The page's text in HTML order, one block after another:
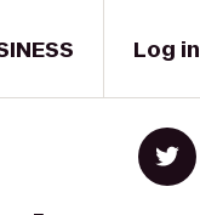
Log in